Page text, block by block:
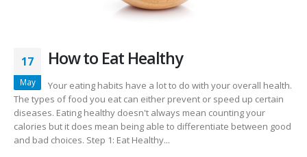
17
May
How to Eat Healthy
Your eating habits have a lot to do with your overall health.
The types of food you eat can either prevent or speed up certain
diseases. Eating healthy doesn't always mean counting your
calories but it does mean being able to differentiate between good
and bad choices. Step 1: Eat Healthy...